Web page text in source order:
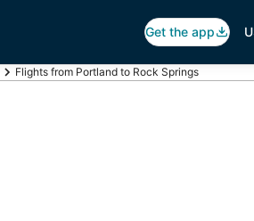
Get the app
Flights from Portland to Rock Springs